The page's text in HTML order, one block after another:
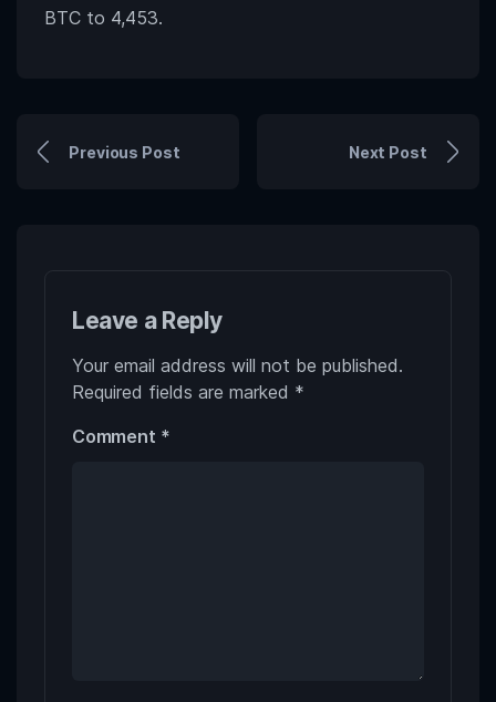
BTC to 4,453.
Previous Post Next Post
Leave a Reply
Your email address will not be published.
Required fields are marked *
Comment *